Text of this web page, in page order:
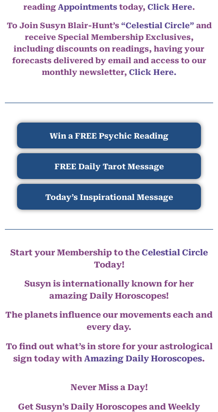
reading Appointmentstoday, Click Here.
To Join Susyn Blair-Hunt’s “Celestial Circle” and
receive Special Membership Exclusives,
including discounts on readings, having your
forecasts delivered by email and access to our
monthly newsletter, Click Here.
Win a FREE Psychic Reading
FREE Daily Tarot Message
Today’s Inspirational Message
Start your Membership to the Celestial Circle
Today!
Susyn is internationally known for her
amazing Daily Horoscopes!
The planets influence our movements each and
every day.
To find out what’s in store for your astrological
sign today with Amazing Daily Horoscopes.
Never Miss a Day!
Get Susyn’s Daily Horoscopes and Weekly